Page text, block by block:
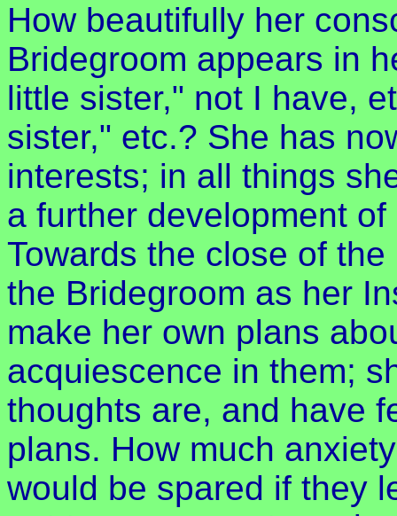
How beautifully her
Bridegroom appears in
little sister," not I have,
sister," etc.? She has
interests; in all things
a further development
Towards the close of
the Bridegroom as her
make her own plans
acquiescence in them;
thoughts are, and have
plans. How much
would be spared if they